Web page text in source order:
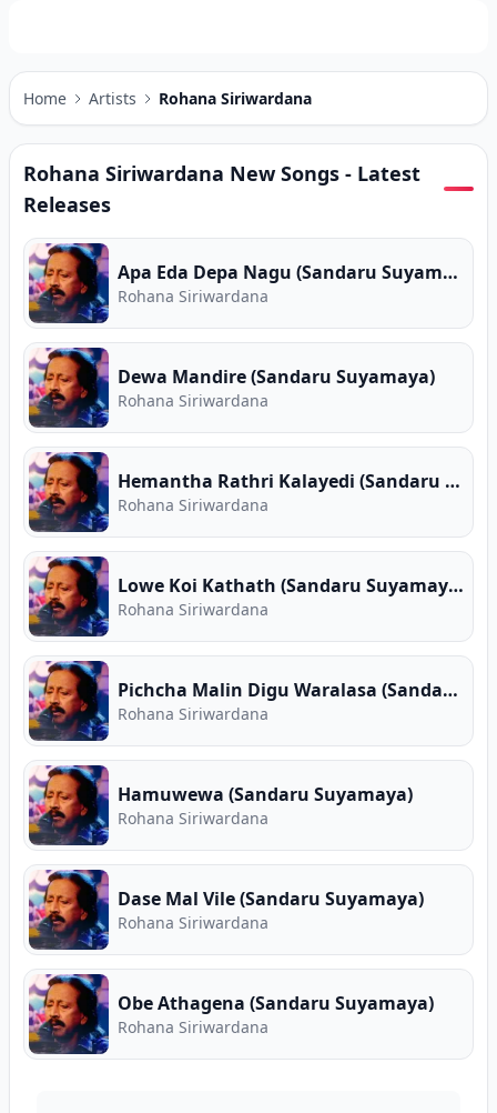
Home Artists Rohana Siriwardana
Rohana Siriwardana New Songs - Latest
Releases
Apa Eda Depa Nagu (Sandaru Suyamaya)
Rohana Siriwardana
Dewa Mandire (Sandaru Suyamaya)
Rohana Siriwardana
Hemantha Rathri Kalayedi (Sandaru Suyamaya)
Rohana Siriwardana
Lowe Koi Kathath (Sandaru Suyamaya)
Rohana Siriwardana
Pichcha Malin Digu Waralasa (Sandaru Suyamaya)
Rohana Siriwardana
Hamuwewa (Sandaru Suyamaya)
Rohana Siriwardana
Dase Mal Vile (Sandaru Suyamaya)
Rohana Siriwardana
Obe Athagena (Sandaru Suyamaya)
Rohana Siriwardana